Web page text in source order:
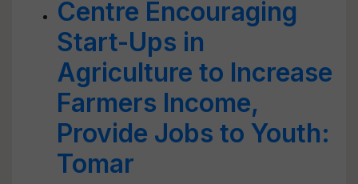
Centre Encouraging
Start-Ups in
Agriculture to Increase
Farmers Income,
Provide Jobs to Youth:
Tomar